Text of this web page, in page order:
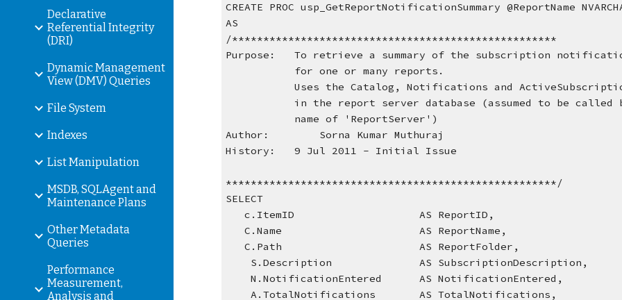
Declarative
Referential Integrity
(DRI)
Dynamic Management
View (DMV) Queries
File System
Indexes
List Manipulation
MSDB, SQLAgent and
Maintenance Plans
Other Metadata
Queries
Performance
Measurement,
Analysis and
CREATE PROC usp_GetReportNotificationSummary @ReportName
AS
/****************************************************
Purpose:   To retrieve a summary of the subscription
           for one or many reports.
Uses the Catalog, Notifications and
in the report server database (assumed to be
           name of 'ReportServer')
Author:        Sorna Kumar Muthuraj
History:   9 Jul 2011 - Initial Issue
*****************************************************/
SELECT
   c.ItemID                    AS ReportID,
   C.Name                      AS ReportName,
   C.Path                      AS ReportFolder,
    S.Description              AS SubscriptionDescription,
    N.NotificationEntered      AS NotificationEntered,
    A.TotalNotifications       AS TotalNotifications,